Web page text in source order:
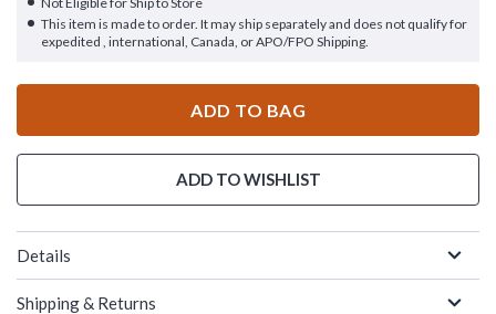
This item is made to order. It may ship separately and does not qualify for
expedited , international, Canada, or APO/FPO Shipping.
ADD TO BAG
ADD TO WISHLIST
Details
Shipping & Returns